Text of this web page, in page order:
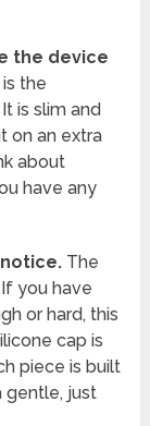
the device
the
is slim and
on an extra
about
have any
The
you have
or hard, this
cap is
piece is built
gentle, just